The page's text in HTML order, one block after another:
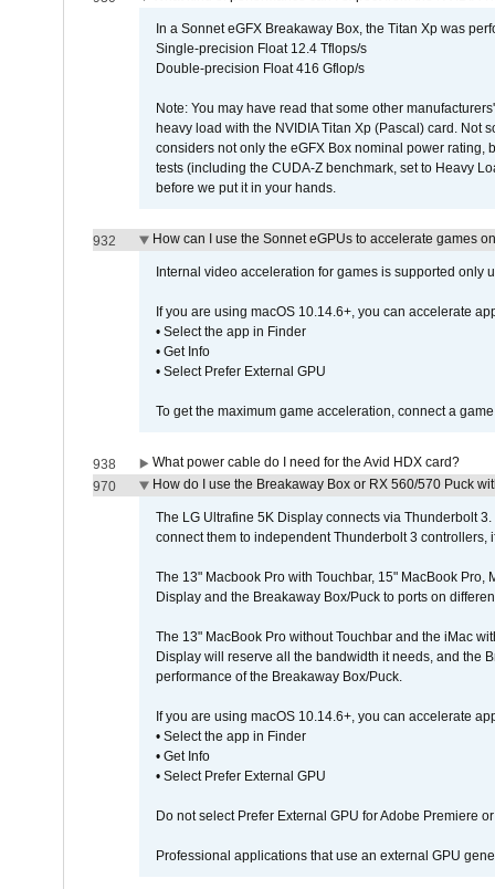
In a Sonnet eGFX Breakaway Box, the Titan Xp was
Single-precision Float 12.4 Tflops/s
Double-precision Float 416 Gflop/s
Note: You may have read that some other
heavy load with the NVIDIA Titan Xp (Pascal) card. Not
considers not only the eGFX Box nominal power
tests (including the CUDA-Z benchmark, set to Heavy
before we put it in your hands.
932 How can I use the Sonnet eGPUs to accelerate games
Internal video acceleration for games is supported only
If you are using macOS 10.14.6+, you can accelerate
• Select the app in Finder
• Get Info
• Select Prefer External GPU
To get the maximum game acceleration, connect a
938
What power cable do I need for the Avid HDX card?
970
How do I use the Breakaway Box or RX 560/570 Puck
The LG Ultrafine 5K Display connects via Thunderbolt
connect them to independent Thunderbolt 3 controllers,
The 13" Macbook Pro with Touchbar, 15" MacBook
Display and the Breakaway Box/Puck to ports on
The 13" MacBook Pro without Touchbar and the iMac
Display will reserve all the bandwidth it needs, and the
performance of the Breakaway Box/Puck.
If you are using macOS 10.14.6+, you can accelerate
• Select the app in Finder
• Get Info
• Select Prefer External GPU
Do not select Prefer External GPU for Adobe Premiere
Professional applications that use an external GPU